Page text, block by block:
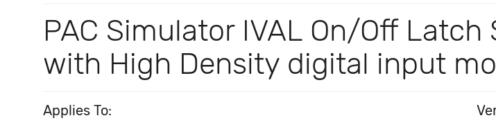
PAC Simulator IVAL On/Off
with High Density digital input
Applies To: